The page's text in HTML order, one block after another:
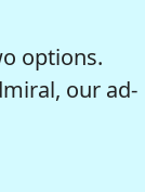
options.
our ad-